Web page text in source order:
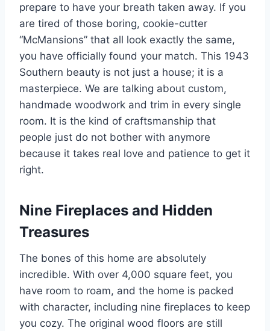
prepare to have your breath taken away. If you
are tired of those boring, cookie-cutter
“McMansions” that all look exactly the same,
you have officially found your match. This 1943
Southern beauty is not just a house; it is a
masterpiece. We are talking about custom,
handmade woodwork and trim in every single
room. It is the kind of craftsmanship that
people just do not bother with anymore
because it takes real love and patience to get it
right.
Nine Fireplaces and Hidden
Treasures
The bones of this home are absolutely
incredible. With over 4,000 square feet, you
have room to roam, and the home is packed
with character, including nine fireplaces to keep
you cozy. The original wood floors are still